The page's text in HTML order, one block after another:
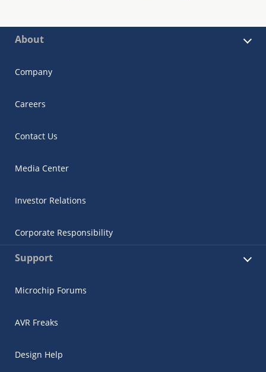
About
Company
Careers
Contact Us
Media Center
Investor Relations
Corporate Responsibility
Support
Microchip Forums
AVR Freaks
Design Help